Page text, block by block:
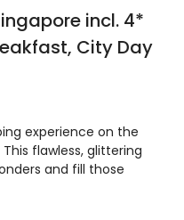
incl. 4*
City Day
experience on the
flawless, glittering
and fill those